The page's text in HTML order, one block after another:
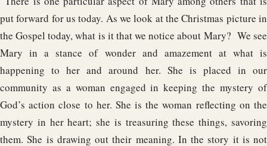
put forward for us today. As we look at the Christmas picture in
the Gospel today, what is it that we notice about Mary? We see
Mary in a stance of wonder and amazement at what is
happening to her and around her. She is placed in our
community as a woman engaged in keeping the mystery of
God’s action close to her. She is the woman reflecting on the
mystery in her heart; she is treasuring these things, savoring
them. She is drawing out their meaning. In the story it is not